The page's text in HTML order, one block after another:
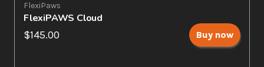
FlexiPaws
FlexiPAWS Cloud
$145.00
Buy now